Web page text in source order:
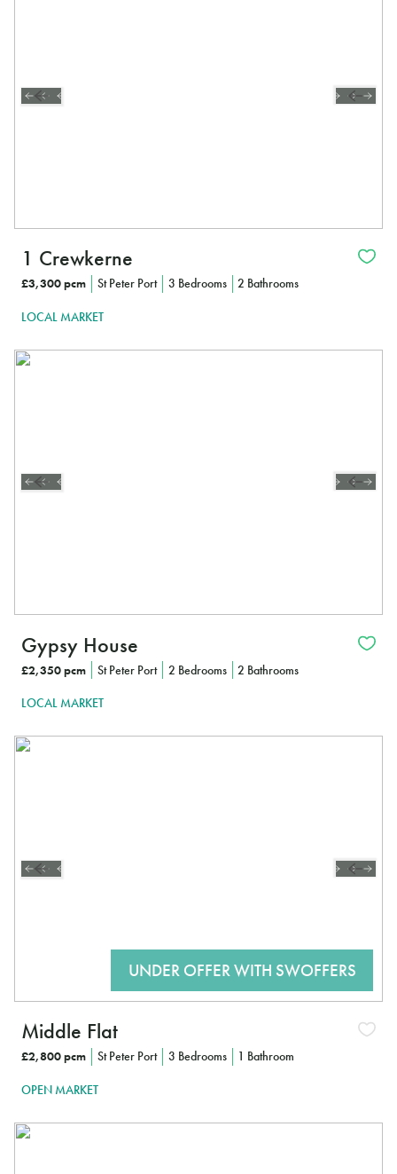
1 Crewkerne
£3,300 pcm St Peter Port 3 Bedrooms 2 Bathrooms
LOCAL MARKET
Gypsy House
£2,350 pcm St Peter Port 2 Bedrooms 2 Bathrooms
LOCAL MARKET
Middle Flat
£2,800 pcm St Peter Port 3 Bedrooms 1 Bathroom
OPEN MARKET